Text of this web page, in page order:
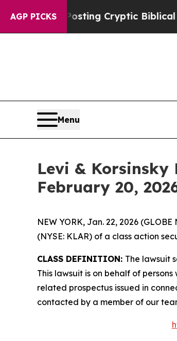
AGP PICKS
Is Posting Cryptic Biblical
Menu
Levi &
February 20,
NEW YORK, Jan. 22, 2026
(NYSE: KLAR) of a class action
CLASS DEFINITION: The lawsuit
This lawsuit is on behalf of
related prospectus issued in
contacted by a member of our